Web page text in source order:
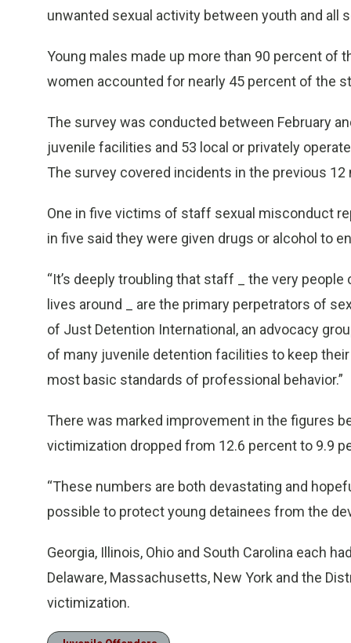
unwanted sexual activity between youth and all
Young males made up more than 90 percent of
women accounted for nearly 45 percent of the
The survey was conducted between February
juvenile facilities and 53 local or privately
The survey covered incidents in the previous 12
One in five victims of staff sexual misconduct
in five said they were given drugs or alcohol to
“It’s deeply troubling that staff _ the very
lives around _ are the primary perpetrators of
of Just Detention International, an advocacy
of many juvenile detention facilities to keep
most basic standards of professional behavior.”
There was marked improvement in the figures
victimization dropped from 12.6 percent to 9.9
“These numbers are both devastating and
possible to protect young detainees from the
Georgia, Illinois, Ohio and South Carolina each
Delaware, Massachusetts, New York and the
victimization.